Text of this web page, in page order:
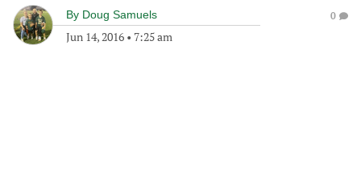
By Doug Samuels
Jun 14, 2016 • 7:25 am
0